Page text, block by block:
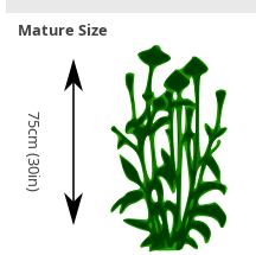
Mature Size
75cm (30in)